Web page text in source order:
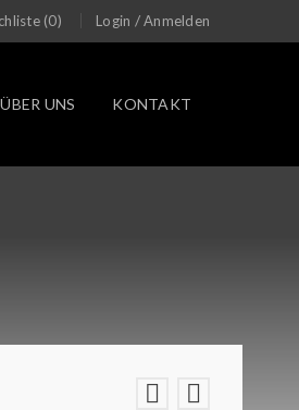
(0) Login /Anmelden
ÜBER UNS KONTAKT